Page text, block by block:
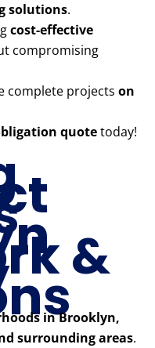
solutions.
cost-effective
compromising
complete projects on
quotetoday!
&
in Brooklyn,
surrounding areas.